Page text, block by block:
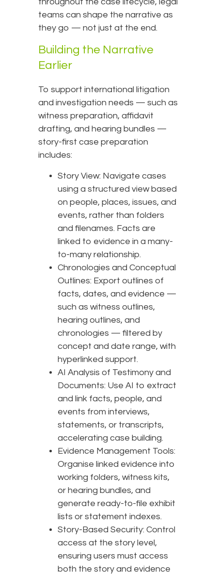
teams can shape the narrative as
they go — not just at the end.
Building the Narrative
Earlier
To support international litigation
and investigation needs — such as
witness preparation, affidavit
drafting, and hearing bundles —
story-first case preparation
includes:
Story View: Navigate cases
using a structured view based
on people, places, issues, and
events, rather than folders
and filenames. Facts are
linked to evidence in a many-
to-many relationship.
Chronologies and Conceptual
Outlines: Export outlines of
facts, dates, and evidence —
such as witness outlines,
hearing outlines, and
chronologies — filtered by
concept and date range, with
hyperlinked support.
AI Analysis of Testimony and
Documents: Use AI to extract
and link facts, people, and
events from interviews,
statements, or transcripts,
accelerating case building.
Evidence Management Tools:
Organise linked evidence into
working folders, witness kits,
or hearing bundles, and
generate ready-to-file exhibit
lists or statement indexes.
Story-Based Security: Control
access at the story level,
ensuring users must access
both the story and evidence